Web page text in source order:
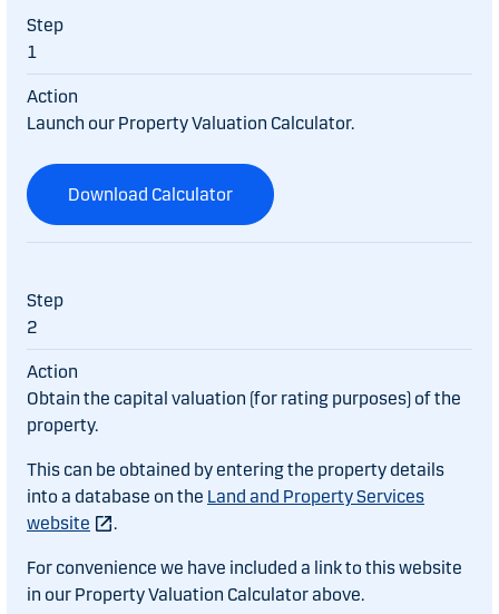
1
Launch our Property Valuation Calculator.
Download Calculator
2
Obtain the capital valuation (for rating purposes) of the
property.
This can be obtained by entering the property details
into a database on the Land and Property Services
website
.
For convenience we have included a link to this website
in our Property Valuation Calculator above.